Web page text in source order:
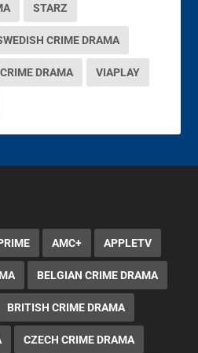
STARZ
CRIME DRAMA
DRAMA VIAPLAY
AMC+ APPLETV
BELGIAN CRIME DRAMA
BRITISH CRIME DRAMA
CZECH CRIME DRAMA